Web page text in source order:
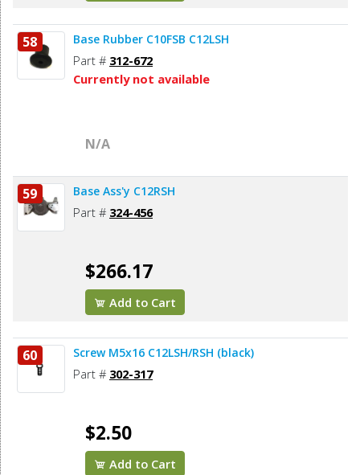
58 Base Rubber C10FSB C12LSH
Part # 312-672
Currently not available
N/A
59 Base Ass'y C12RSH
Part # 324-456
$266.17
Add to Cart
60 Screw M5x16 C12LSH/RSH (black)
Part # 302-317
$2.50
Add to Cart